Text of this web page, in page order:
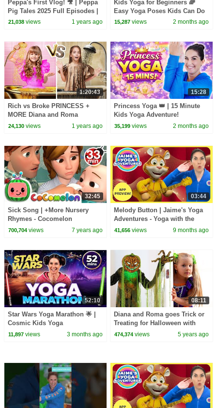
Peppa's First Vlog! 🎥 | Peppa
Pig Tales 2025 Full Episodes |
30 Minutes
21,038views 1 years ago
Kids Yoga for Beginners 🌈
Easy Yoga Poses Kids Can Do
at Home | Cosmic Kids Yoga
15,287 views 2 months ago
1:20:43
Rich vs Broke PRINCESS +
MORE Diana and Roma
Challenges
24,130views 1 years ago
15:28
Princess Yoga 👑 | 15 Minute
Kids Yoga Adventure!
35,199 views 2 months ago
32:45
Sick Song | +More Nursery
Rhymes - Cocomelon
(ABCkidTV)
700,704views 7 years ago
03:44
Melody Button | Jaime's Yoga
Adventures - Yoga with the
Wunzies!
41,656 views 9 months ago
52:10
Star Wars Yoga Marathon 🌟 |
Cosmic Kids Yoga
11,897views 3 months ago
08:11
Diana and Roma goes Trick or
Treating for Halloween with
Candy Haul
474,374 views 5 years ago